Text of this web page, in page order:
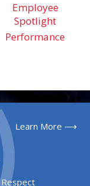
Employee
Spotlight
Performance
Learn More ⟶
Respect